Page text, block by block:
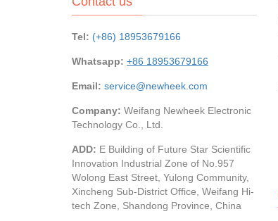
Tel: (+86) 18953679166
Whatsapp: +86 18953679166
Email: service@newheek.com
Company: Weifang Newheek Electronic
Technology Co., Ltd.
ADD: E Building of Future Star Scientific
Innovation Industrial Zone of No.957
Wolong East Street, Yulong Community,
Xincheng Sub-District Office, Weifang Hi-
tech Zone, Shandong Province, China